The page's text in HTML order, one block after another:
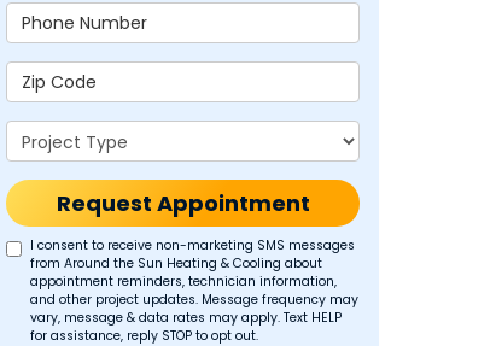
Phone Number
Zip Code
Project Type
Request Appointment
I consent to receive non-marketing SMS messages
from Around the Sun Heating & Cooling about
appointment reminders, technician information,
and other project updates. Message frequency may
vary, message & data rates may apply. Text HELP
for assistance, reply STOP to opt out.